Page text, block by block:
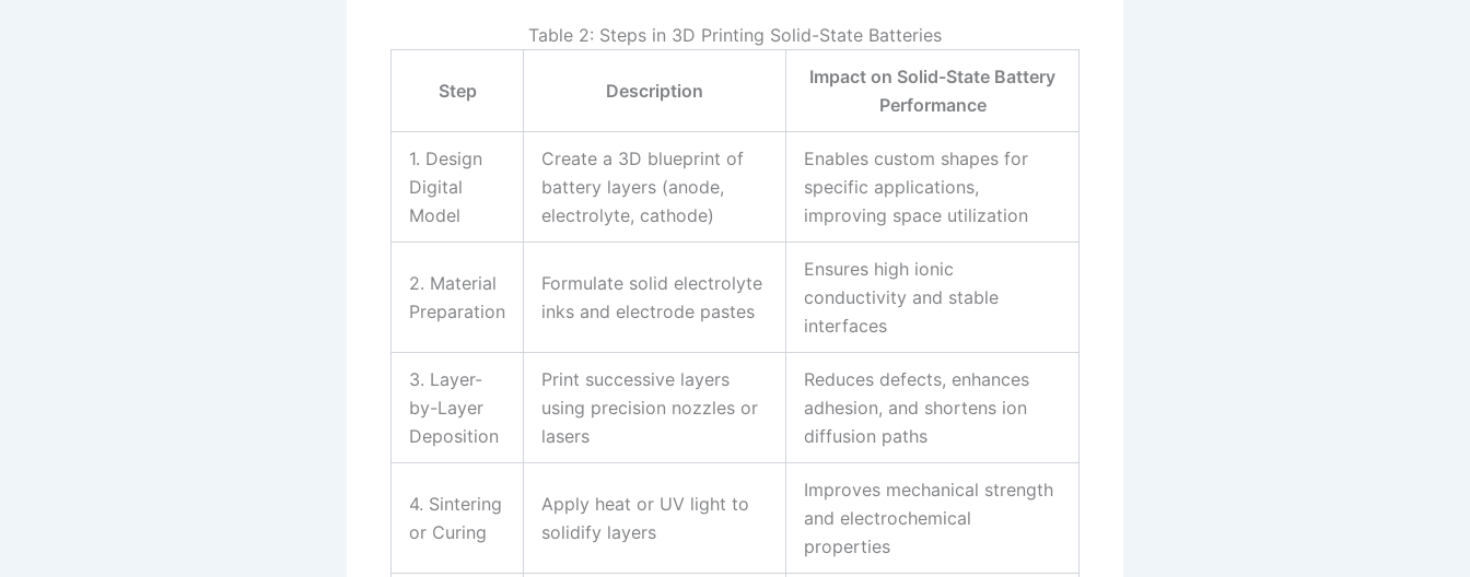
Table 2: Steps in 3D Printing Solid-State Batteries
Step Description
Impact on Solid-State Battery
Performance
1. Design
Digital
Model
Create a 3D blueprint of
battery layers (anode,
electrolyte, cathode)
Enables custom shapes for
specific applications,
improving space utilization
2. Material
Preparation
Formulate solid electrolyte
inks and electrode pastes
Ensures high ionic
conductivity and stable
interfaces
3. Layer-
by-Layer
Deposition
Print successive layers
using precision nozzles or
lasers
Reduces defects, enhances
adhesion, and shortens ion
diffusion paths
4. Sintering
or Curing
Apply heat or UV light to
solidify layers
Improves mechanical strength
and electrochemical
properties